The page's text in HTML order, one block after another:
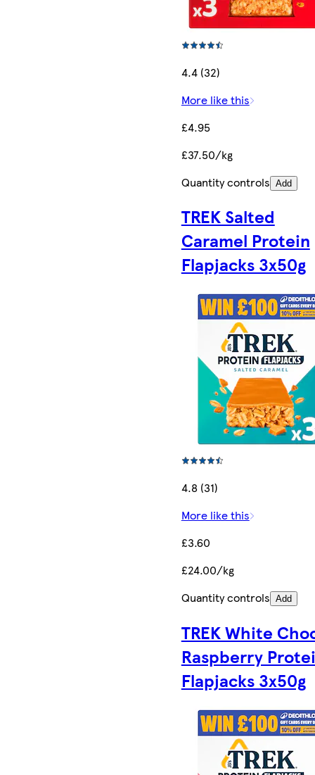
4.4 (32)
More like this
£4.95
£37.50/kg
Quantity controls Add
TREK Salted
Caramel Protein
Flapjacks 3x50g
4.8 (31)
More like this
£3.60
£24.00/kg
Quantity controls Add
TREK White
Raspberry
Flapjacks 3x50g